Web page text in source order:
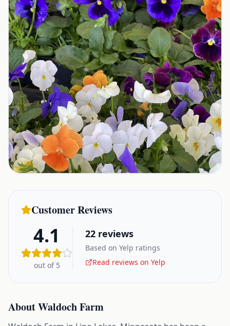
Customer Reviews
4.1
out of 5
22 reviews
Based on Yelp ratings
Read reviews on Yelp
AboutWaldoch Farm